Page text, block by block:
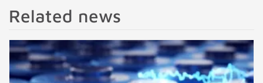
Related news